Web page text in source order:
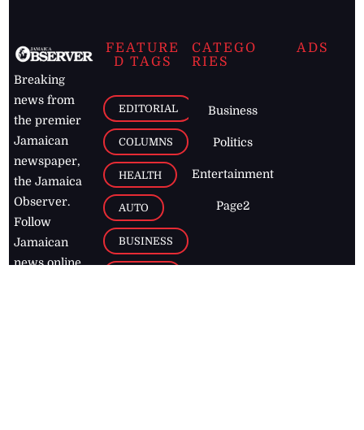
Breaking
news from
the premier
Jamaican
newspaper,
the Jamaica
Observer.
Follow
Jamaican
news online
FEATURE
D TAGS
EDITORIAL
COLUMNS
HEALTH
AUTO
BUSINESS
CATEGO
RIES
Business
Politics
Entertainment
Page2
ADS